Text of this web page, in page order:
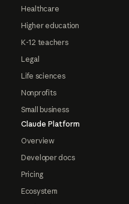
Healthcare
Higher education
K-12 teachers
Legal
Life sciences
Nonprofits
Small business
Claude Platform
Overview
Developer docs
Pricing
Ecosystem